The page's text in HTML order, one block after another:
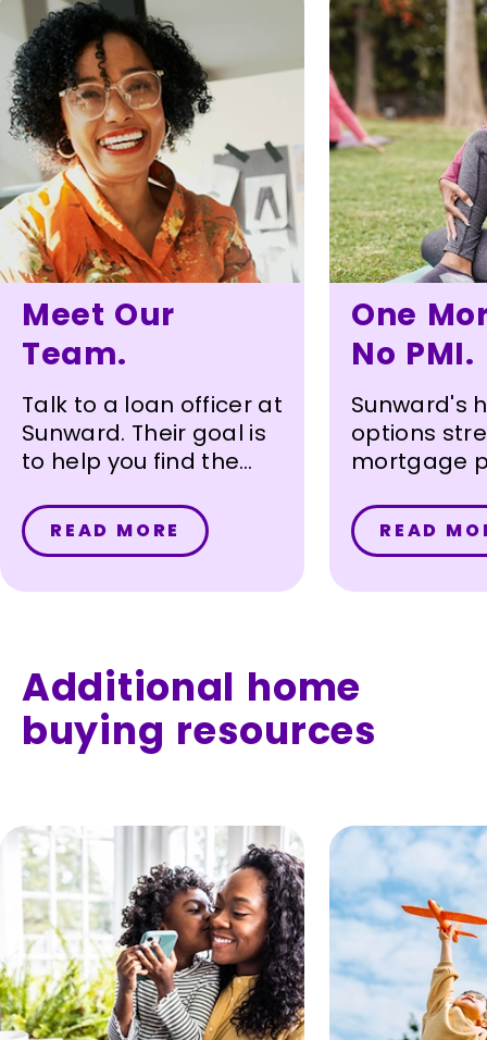
Meet Our
Team.
Talk to a loan officer at
Sunward. Their goal is
to help you find the
your needs.
READ MORE
One
No PMI.
Sunward's
options
mortgage
borrow up
the value
READ
Additional home
buying resources